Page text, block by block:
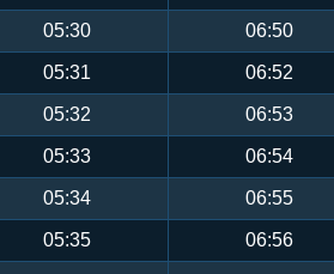
05:30 06:50
05:31 06:52
05:32 06:53
05:33 06:54
05:34 06:55
05:35 06:56